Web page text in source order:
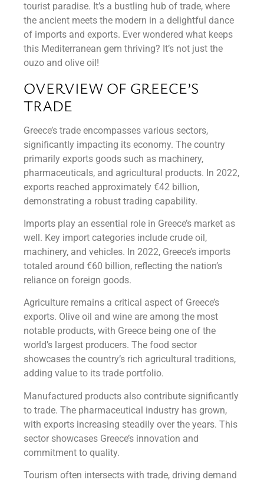
tourist paradise. It’s a bustling hub of trade, where
the ancient meets the modern in a delightful dance
of imports and exports. Ever wondered what keeps
this Mediterranean gem thriving? It’s not just the
ouzo and olive oil!
OVERVIEW OF GREECE’S
TRADE
Greece’s trade encompasses various sectors,
significantly impacting its economy. The country
primarily exports goods such as machinery,
pharmaceuticals, and agricultural products. In 2022,
exports reached approximately €42 billion,
demonstrating a robust trading capability.
Imports play an essential role in Greece’s market as
well. Key import categories include crude oil,
machinery, and vehicles. In 2022, Greece’s imports
totaled around €60 billion, reflecting the nation’s
reliance on foreign goods.
Agriculture remains a critical aspect of Greece’s
exports. Olive oil and wine are among the most
notable products, with Greece being one of the
world’s largest producers. The food sector
showcases the country’s rich agricultural traditions,
adding value to its trade portfolio.
Manufactured products also contribute significantly
to trade. The pharmaceutical industry has grown,
with exports increasing steadily over the years. This
sector showcases Greece’s innovation and
commitment to quality.
Tourism often intersects with trade, driving demand